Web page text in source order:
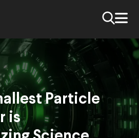
Particle
is